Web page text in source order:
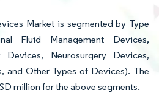
Market is segmented by Type
Fluid Management Devices,
Devices, Neurosurgery Devices,
and Other Types of Devices). The
million for the above segments.